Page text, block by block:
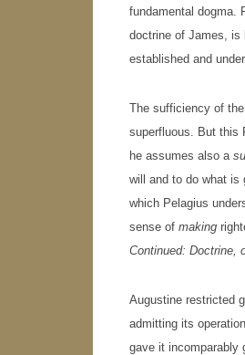
fundamental dogma.
doctrine of James, is
established and
The sufficiency of
superfluous. But this
he assumes also a
will and to do what is
which Pelagius
sense of making
Continued: Doctrine,
Augustine restricted
admitting its
gave it incomparably